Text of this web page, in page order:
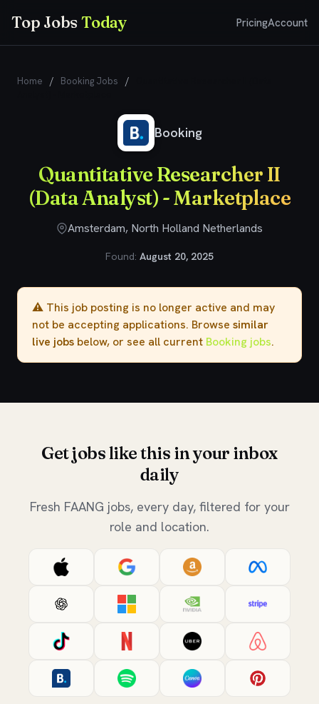
Top JobsToday PricingAccount
Home / Booking Jobs /
Booking
Quantitative Researcher II
(Data Analyst) - Marketplace
Amsterdam, North Holland Netherlands
Found: August 20, 2025
⚠️ This job posting is no longer active and may
not be accepting applications. Browse similar
live jobs below, or see all current Booking jobs.
Get jobs like this in your inbox
daily
Fresh FAANG jobs, every day, filtered for your
role and location.